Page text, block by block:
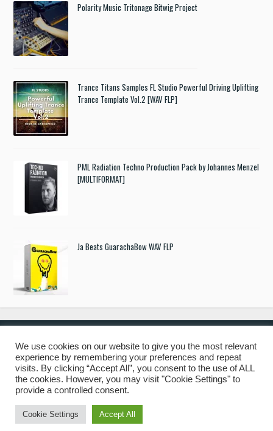
Polarity Music Tritonage Bitwig Project
Trance Titans Samples FL Studio Powerful Driving Uplifting
Trance Template Vol.2 [WAV FLP]
PML Radiation Techno Production Pack by Johannes Menzel
[MULTIFORMAT]
Ja Beats GuarachaBow WAV FLP
© 2019 Freshstuff4you. All Rights Reserved.
We use cookies on our website to give you the most relevant
experience by remembering your preferences and repeat
visits. By clicking “Accept All”, you consent to the use of ALL
the cookies. However, you may visit "Cookie Settings" to
provide a controlled consent.
Cookie Settings Accept All